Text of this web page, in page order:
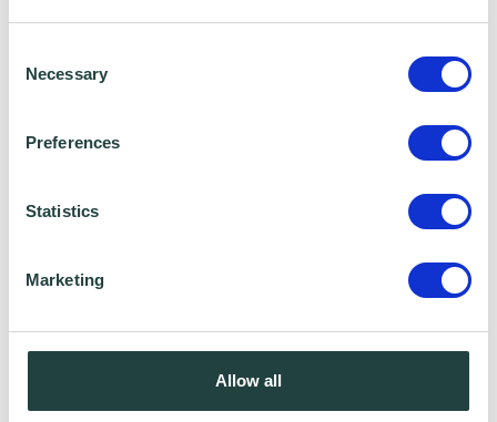
Selection
Necessary
Preferences
Statistics
Marketing
Allow all
business or get help with an existing one, the